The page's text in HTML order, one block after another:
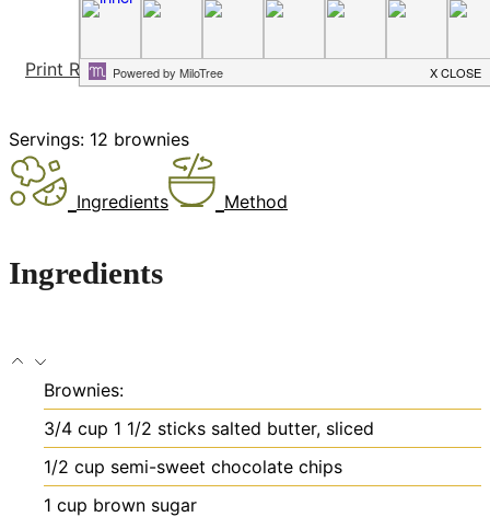
Print Recipe Pin Recipe
Servings: 12 brownies
Ingredients Method
Ingredients
Brownies:
3/4 cup 1 1/2 sticks salted butter, sliced
1/2 cup semi-sweet chocolate chips
1 cup brown sugar